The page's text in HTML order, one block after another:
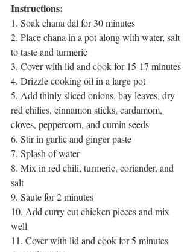
Instructions:
1. Soak chana dal for 30 minutes
2. Place chana in a pot along with water, salt
to taste and turmeric
3. Cover with lid and cook for 15-17 minutes
4. Drizzle cooking oil in a large pot
5. Add thinly sliced onions, bay leaves, dry
red chilies, cinnamon sticks, cardamom,
cloves, peppercorn, and cumin seeds
6. Stir in garlic and ginger paste
7. Splash of water
8. Mix in red chili, turmeric, coriander, and
salt
9. Saute for 2 minutes
10. Add curry cut chicken pieces and mix
well
11. Cover with lid and cook for 5 minutes